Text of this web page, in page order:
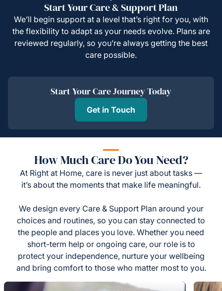
Start Your Care & Support Plan
We’ll begin support at a level that’s right for you, with
the flexibility to adapt as your needs evolve. Plans are
reviewed regularly, so you’re always getting the best
care possible.
Start Your Care Journey Today
Get in Touch
How Much Care Do You Need?
At Right at Home, care is never just about tasks —
it’s about the moments that make life meaningful.
We design every Care & Support Plan around your
choices and routines, so you can stay connected to
the people and places you love. Whether you need
short-term help or ongoing care, our role is to
protect your independence, nurture your wellbeing
and bring comfort to those who matter most to you.